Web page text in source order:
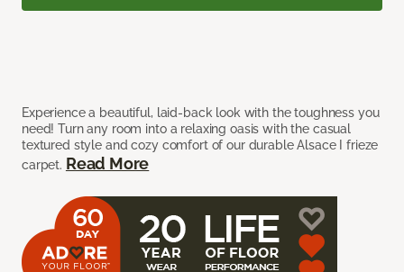
Experience a beautiful, laid-back look with the toughness you
need! Turn any room into a relaxing oasis with the casual
textured style and cozy comfort of our durable Alsace I frieze
carpet. Read More